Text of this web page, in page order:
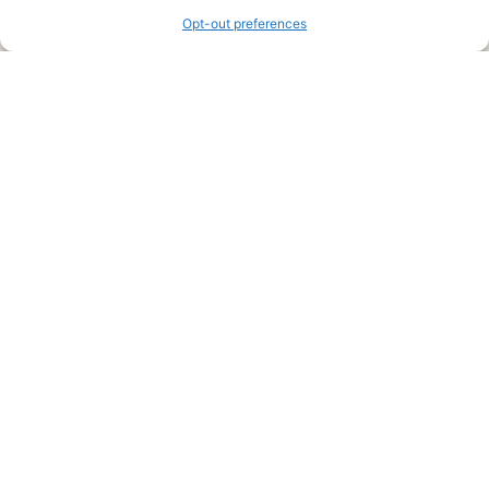
Opt-out preferences